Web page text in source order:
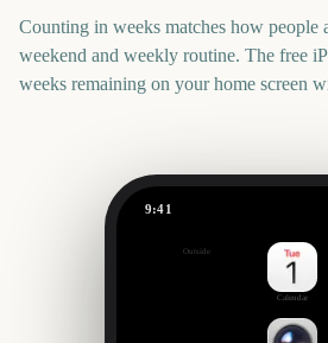
Counting in weeks matches how
weekend and weekly routine. The free
weeks remaining on your home screen
9:41
Outside
Calendar